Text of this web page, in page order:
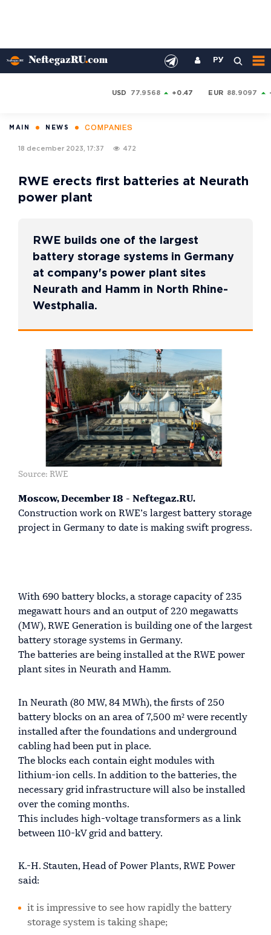
РУ
USD 77.9568 +0.47 EUR 88.9097
MAIN NEWS COMPANIES
18 december 2023, 17:37 472
RWE erects first batteries at Neurath
power plant
RWE builds one of the largest
battery storage systems in Germany
at company's power plant sites
Neurath and Hamm in North Rhine-
Westphalia.
Source: RWE
Moscow, December 18 - Neftegaz.RU.
Construction work on RWE’s largest battery storage
project in Germany to date is making swift progress.
With 690 battery blocks, a storage capacity of 235
megawatt hours and an output of 220 megawatts
(MW), RWE Generation is building one of the largest
battery storage systems in Germany.
The batteries are being installed at the RWE power
plant sites in Neurath and Hamm.
In Neurath (80 MW, 84 MWh), the firsts of 250
battery blocks on an area of 7,500 m² were recently
installed after the foundations and underground
cabling had been put in place.
The blocks each contain eight modules with
lithium-ion cells. In addition to the batteries, the
necessary grid infrastructure will also be installed
over the coming months.
This includes high-voltage transformers as a link
between 110-kV grid and battery.
K.-H. Stauten, Head of Power Plants, RWE Power
said:
it is impressive to see how rapidly the battery
storage system is taking shape;